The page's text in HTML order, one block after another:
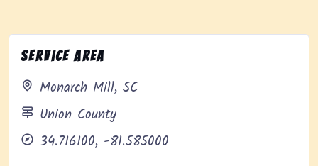
Service Area
Monarch Mill, SC
Union County
34.716100, -81.585000